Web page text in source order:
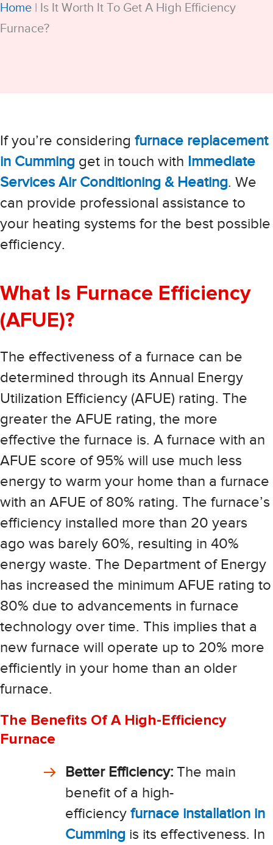
Home | Is It Worth It To Get A High Efficiency
Furnace?
If you’re considering furnace replacement
in Cumming get in touch with Immediate
Services Air Conditioning & Heating. We
can provide professional assistance to
your heating systems for the best possible
efficiency.
What Is Furnace Efficiency
(AFUE)?
The effectiveness of a furnace can be
determined through its Annual Energy
Utilization Efficiency (AFUE) rating. The
greater the AFUE rating, the more
effective the furnace is. A furnace with an
AFUE score of 95% will use much less
energy to warm your home than a furnace
with an AFUE of 80% rating. The furnace’s
efficiency installed more than 20 years
ago was barely 60%, resulting in 40%
energy waste. The Department of Energy
has increased the minimum AFUE rating to
80% due to advancements in furnace
technology over time. This implies that a
new furnace will operate up to 20% more
efficiently in your home than an older
furnace.
The Benefits Of A High-Efficiency
Furnace
Better Efficiency: The main
benefit of a high-
efficiency furnace installation in
Cumming is its effectiveness. In